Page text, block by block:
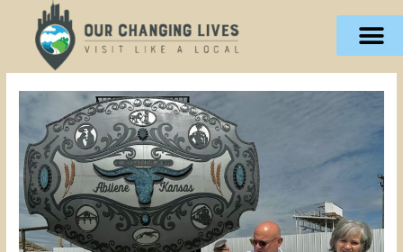
content